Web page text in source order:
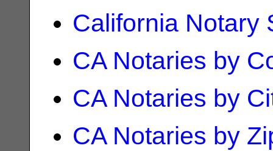
California Notary
CA Notaries by
CA Notaries by
CA Notaries by